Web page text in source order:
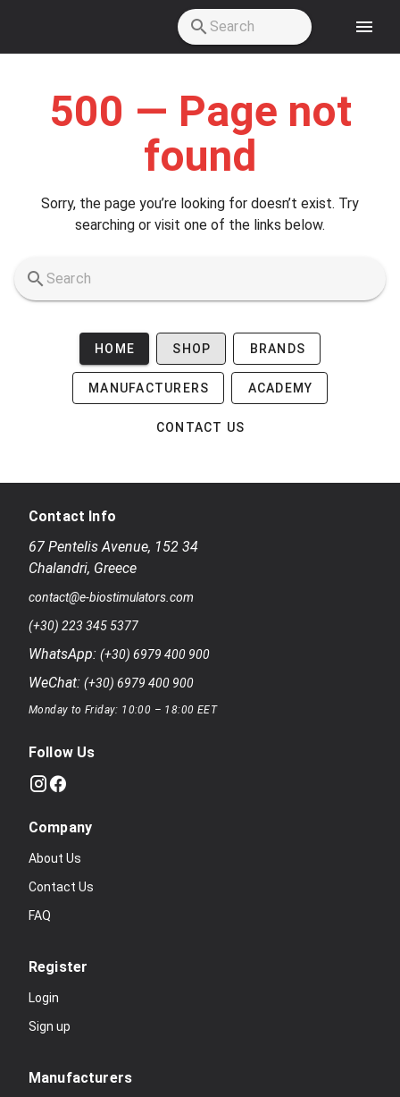
500 — Page not
found
Sorry, the page you’re looking for doesn’t exist. Try
searching or visit one of the links below.
HOME SHOP BRANDS
MANUFACTURERS ACADEMY
CONTACT US
Contact Info
67 Pentelis Avenue, 152 34
Chalandri, Greece
contact@e-biostimulators.com
(+30) 223 345 5377
WhatsApp: (+30) 6979 400 900
WeChat: (+30) 6979 400 900
Monday to Friday: 10:00 – 18:00 EET
Follow Us
Company
About Us
Contact Us
FAQ
Register
Login
Sign up
Manufacturers